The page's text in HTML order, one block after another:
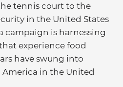
tennis court to the
in the United States
campaign is harnessing
experience food
have swung into
in the United